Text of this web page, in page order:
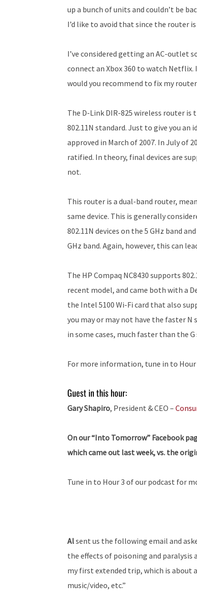
up a bunch of units and couldn’t be
I’d like to avoid that since the router
I’ve considered getting an AC-outlet
connect an Xbox 360 to watch Netflix.
would you recommend to fix my
The D-Link DIR-825 wireless router
802.11N standard. Just to give you an
approved in March of 2007. In July of
ratified. In theory, final devices are
not.
This router is a dual-band router,
same device. This is generally
802.11N devices on the 5 GHz band
GHz band. Again, however, this can
The HP Compaq NC8430 supports
recent model, and came both with a
the Intel 5100 Wi-Fi card that also
you may or may not have the faster N
in some cases, much faster than the
For more information, tune in to Hour
Guest in this hour:
Gary Shapiro, President & CEO –
On our “Into Tomorrow” Facebook
which came out last week, vs. the
Tune in to Hour 3 of our podcast for
Alsent us the following email and
the effects of poisoning and paralysis
my first extended trip, which is about
music/video, etc.”